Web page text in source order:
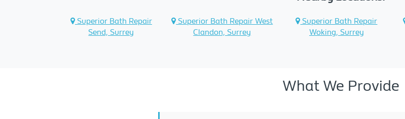
Superior Bath Repair
Send, Surrey
Superior Bath Repair West
Clandon, Surrey
Superior Bath Repair
Woking, Surrey
What We Provide